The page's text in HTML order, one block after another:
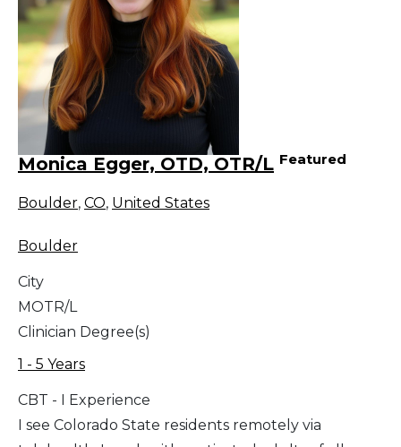
Monica Egger, OTD, OTR/L Featured
Boulder, CO, United States
Boulder
City
MOTR/L
Clinician Degree(s)
1 - 5 Years
CBT - I Experience
I see Colorado State residents remotely via